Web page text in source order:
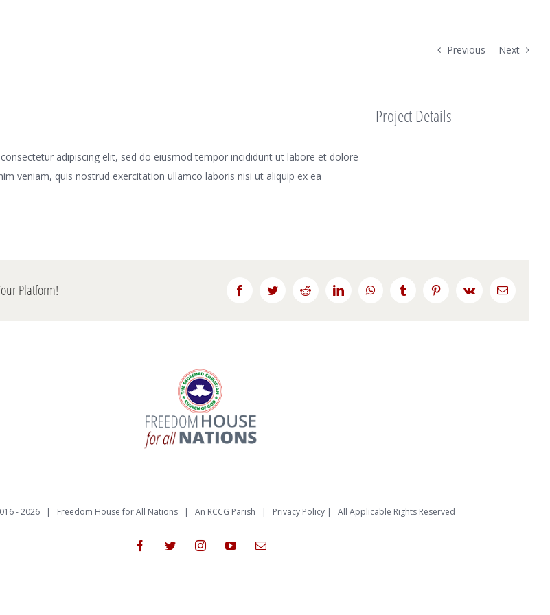
Previous Next
adipiscing elit, sed do eiusmod tempor incididunt ut labore et dolore
veniam, quis nostrud exercitation ullamco laboris nisi ut aliquip ex ea
Project Details
Platform! FacebookTwitterReddit LinkedInWhatsAppTumblr PinterestVk Email
-2026 | Freedom House for All Nations | An RCCG Parish | Privacy Policy | All Applicable Rights Reserved
FacebookTwitterInstagramYouTubeEmail